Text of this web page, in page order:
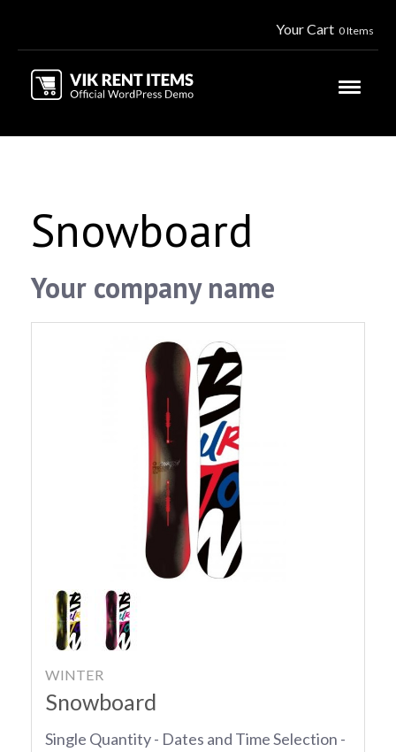
Your Cart 0 Items
Snowboard
Your company name
WINTER
Snowboard
Single Quantity - Dates and Time Selection -